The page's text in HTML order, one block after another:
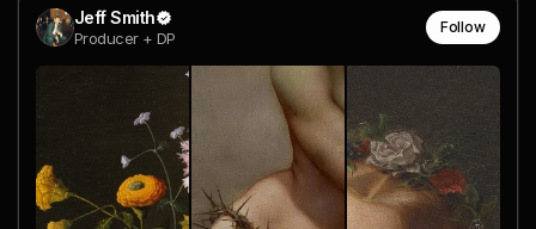
Jeff Smith
Producer + DP
Follow